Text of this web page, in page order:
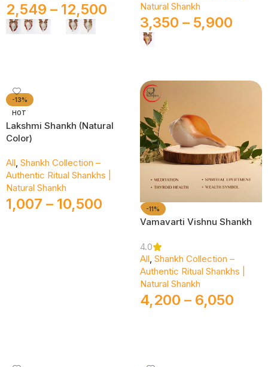
2,549 – 12,500
Natural Shankh
3,350 – 5,900
-13%
HOT
Lakshmi Shankh (Natural
Color)
All, Shankh Collection –
Authentic Ritual Shankhs |
Natural Shankh
1,007 – 10,500 -11%
Vamavarti Vishnu Shankh
4.0
All, Shankh Collection –
Authentic Ritual Shankhs |
Natural Shankh
4,200 – 6,050